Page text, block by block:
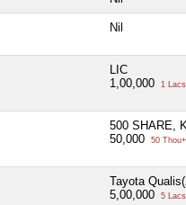
Nil
LIC
1,00,000
1
500 SHARE,
50,000
50 Thou+
Tayota
5,00,000
5